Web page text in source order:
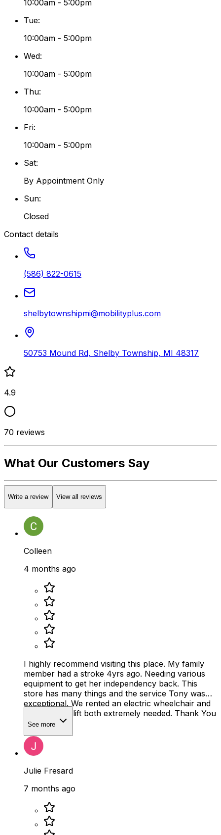
10:00am - 5:00pm
Tue:
10:00am - 5:00pm
Wed:
10:00am - 5:00pm
Thu:
10:00am - 5:00pm
Fri:
10:00am - 5:00pm
Sat:
By Appointment Only
Sun:
Closed
Contact details
(586) 822-0615
shelbytownshipmi@mobilityplus.com
50753 Mound Rd, Shelby Township, MI 48317
4.9
70 reviews
What Our Customers Say
Write a review View all reviews
Colleen
4 months ago
I highly recommend visiting this place. My family
member had a stroke 4yrs ago. Needing various
equipment to get her independency back. This
store has many things and the service Tony was
exceptional. We rented an electric wheelchair and
bought a leg lift both extremely needed. Thank You
Tony!
See more
Julie Fresard
7 months ago